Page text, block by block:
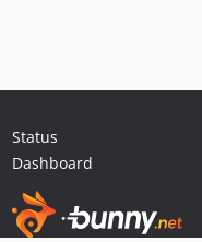
Status
Dashboard